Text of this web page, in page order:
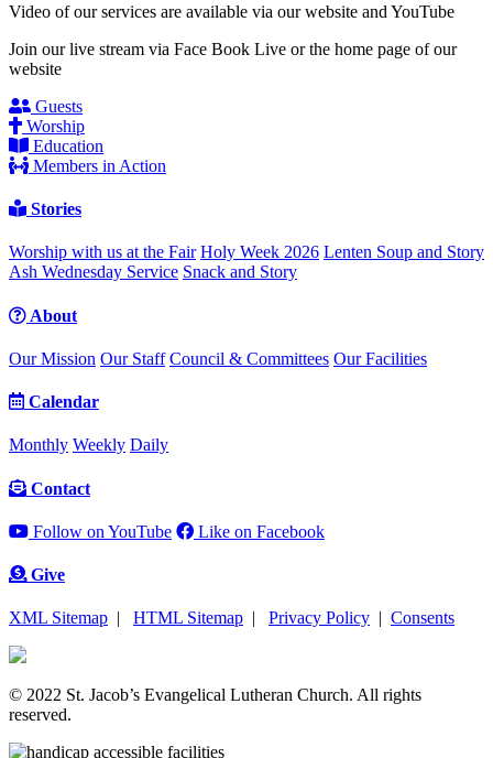
Video of our services are available via our website and YouTube
Join our live stream via Face Book Live or the home page of our
website
Guests
Worship
Education
Members in Action
Stories
Worship with us at the Fair Holy Week 2026 Lenten Soup and Story
Ash Wednesday Service Snack and Story
About
Our Mission Our Staff Council & Committees Our Facilities
Calendar
Monthly Weekly Daily
Contact
Follow on YouTube Like on Facebook
Give
XML Sitemap HTML Sitemap Privacy Policy Consents
© 2022 St. Jacob’s Evangelical Lutheran Church. All rights
reserved.